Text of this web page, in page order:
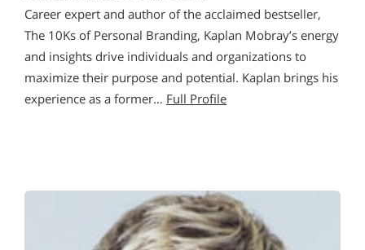
Career expert and author of the acclaimed bestseller,
The 10Ks of Personal Branding, Kaplan Mobray’s energy
and insights drive individuals and organizations to
maximize their purpose and potential. Kaplan brings his
experience as a former… Full Profile